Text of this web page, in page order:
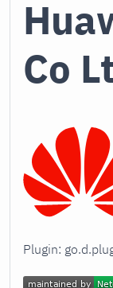
Co
Plugin: